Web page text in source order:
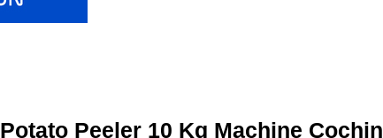
Potato Peeler 10 Kg Machine Cochin